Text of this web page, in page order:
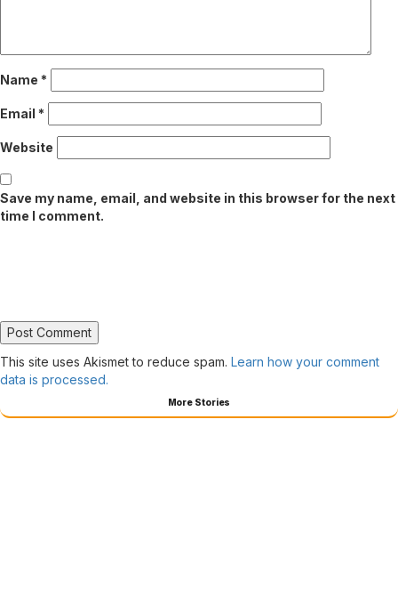
Name *
Email *
Website
Save my name, email, and website in this browser for the next
time I comment.
This site uses Akismet to reduce spam. Learn how your comment
data is processed.
More Stories